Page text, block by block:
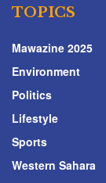
TOPICS
Mawazine 2025
Environment
Politics
Lifestyle
Sports
Western Sahara